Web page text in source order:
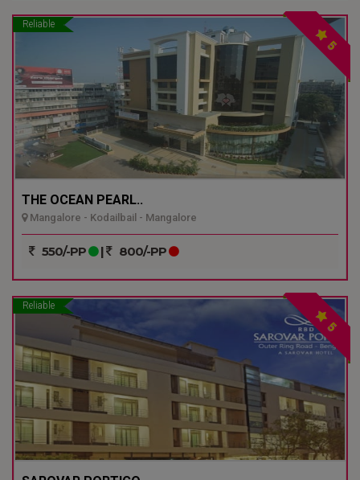
Reliable
5
THE OCEAN PEARL..
Mangalore - Kodailbail - Mangalore
550/-PP | 800/-PP
Reliable
5